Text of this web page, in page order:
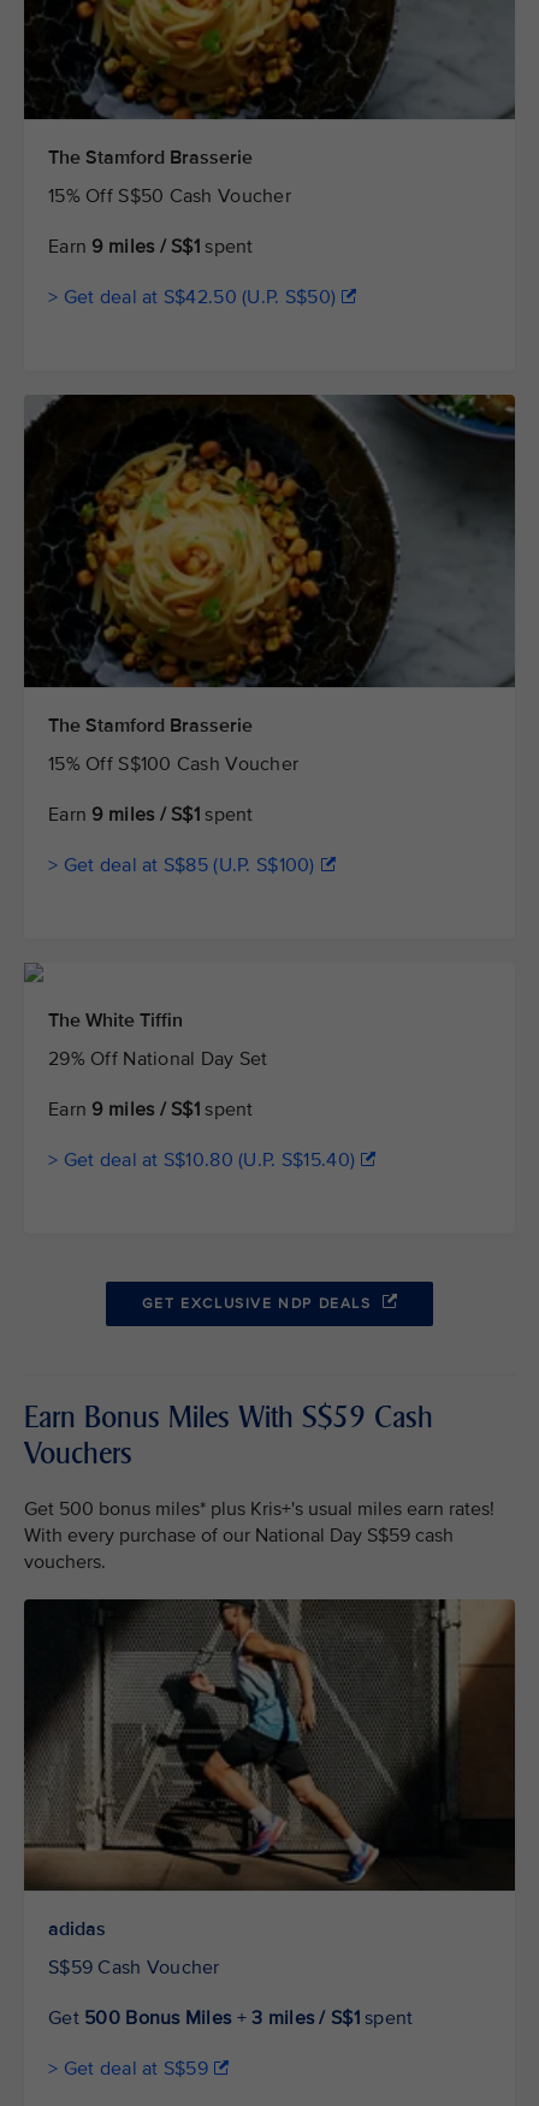
The Stamford Brasserie
15% Off S$50 Cash Voucher
Earn 9 miles / S$1 spent
> Get deal at S$42.50 (U.P. S$50)
The Stamford Brasserie
15% Off S$100 Cash Voucher
Earn 9 miles / S$1 spent
> Get deal at S$85 (U.P. S$100)
The White Tiffin
29% Off National Day Set
Earn 9 miles / S$1 spent
> Get deal at S$10.80 (U.P. S$15.40)
GET EXCLUSIVE NDP DEALS
Earn Bonus Miles With S$59 Cash
Vouchers
Get 500 bonus miles* plus Kris+'s usual miles earn rates!
With every purchase of our National Day S$59 cash
vouchers.
adidas
S$59 Cash Voucher
Get 500 Bonus Miles+3 miles / S$1spent
> Get deal at S$59